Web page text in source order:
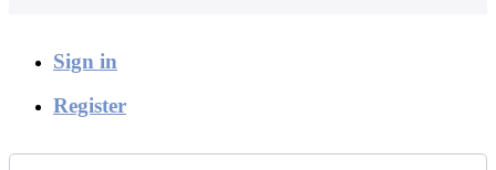
Sign in
Register